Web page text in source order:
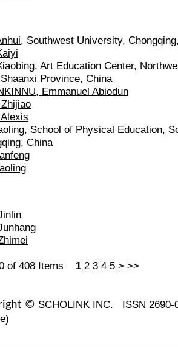
, Southwest University,
, Art Education Center,
Province, China
Emmanuel Abiodun
, School of Physical Education,
China
of 408 Items 1 2 3 4 5 > >>
© SCHOLINK INC. ISSN